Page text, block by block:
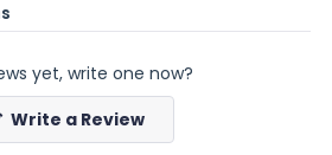
yet, write one now?
Write a Review(Opens